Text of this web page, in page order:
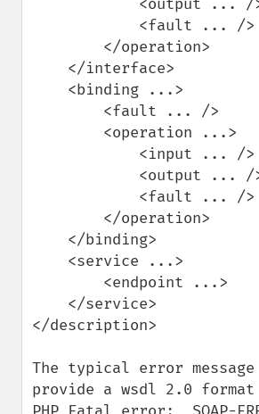
</description>
The typical error
provide a wsdl 2.0